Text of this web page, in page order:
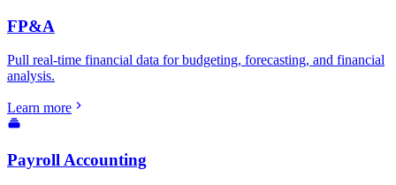
FP&A
Pull real-time financial data for budgeting, forecasting, and financial
analysis.
Learn more
Payroll Accounting